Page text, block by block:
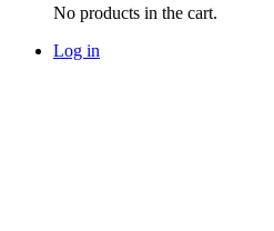
No products in the cart.
Log in